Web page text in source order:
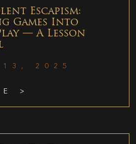
Escapism:
Games Into
— A Lesson
13, 2025
>